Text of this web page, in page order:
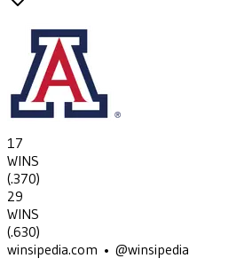
17
WINS
(.370)
29
WINS
(.630)
winsipedia.com • @winsipedia